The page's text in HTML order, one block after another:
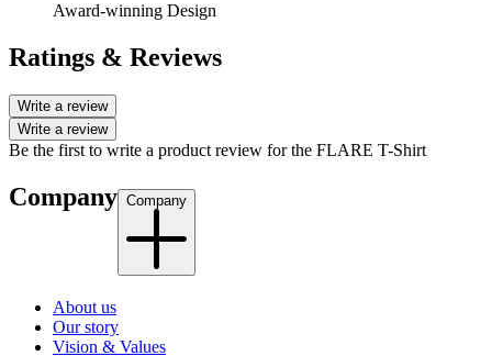
Award-winning Design
Ratings & Reviews
Write a review
Write a review
Be the first to write a product review for the FLARE T-Shirt
Company Company
About us
Our story
Vision & Values